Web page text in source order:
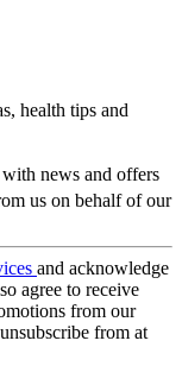
health tips and
news and offers
us on behalf of our
and acknowledge
agree to receive
from our
from at